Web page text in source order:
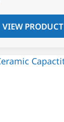
VIEW PRODUCT